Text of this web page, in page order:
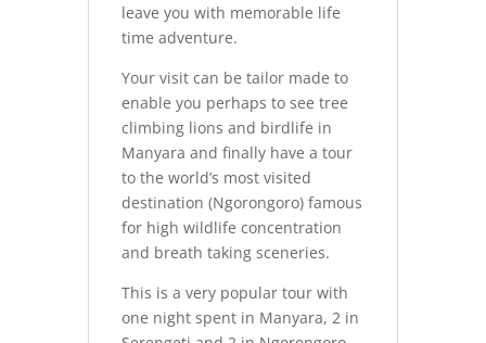
leave you with memorable life
time adventure.
Your visit can be tailor made to
enable you perhaps to see tree
climbing lions and birdlife in
Manyara and finally have a tour
to the world’s most visited
destination (Ngorongoro) famous
for high wildlife concentration
and breath taking sceneries.
This is a very popular tour with
one night spent in Manyara, 2 in